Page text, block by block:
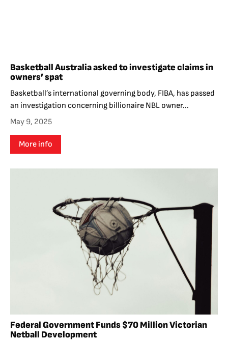
Basketball Australia asked to investigate claims in
owners’ spat
Basketball’s international governing body, FIBA, has passed
an investigation concerning billionaire NBL owner...
May 9, 2025
More info
Federal Government Funds $70 Million Victorian
Netball Development